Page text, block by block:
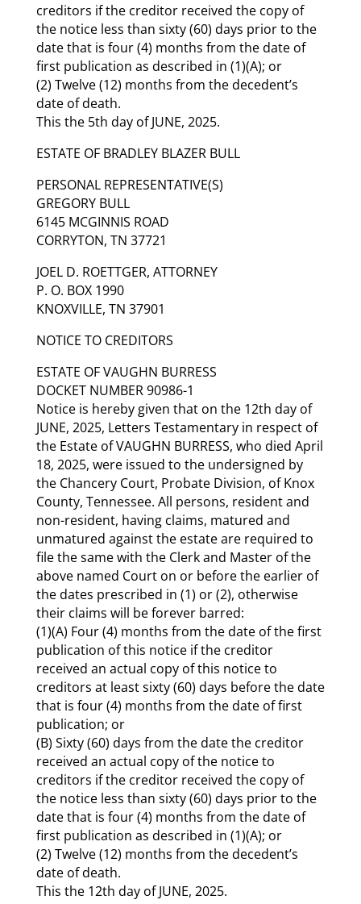
creditors if the creditor received the copy of
the notice less than sixty (60) days prior to the
date that is four (4) months from the date of
first publication as described in (1)(A); or
(2) Twelve (12) months from the decedent’s
date of death.
This the 5th day of JUNE, 2025.
ESTATE OF BRADLEY BLAZER BULL
PERSONAL REPRESENTATIVE(S)
GREGORY BULL
6145 MCGINNIS ROAD
CORRYTON, TN 37721
JOEL D. ROETTGER, ATTORNEY
P. O. BOX 1990
KNOXVILLE, TN 37901
NOTICE TO CREDITORS
ESTATE OF VAUGHN BURRESS
DOCKET NUMBER 90986-1
Notice is hereby given that on the 12th day of
JUNE, 2025, Letters Testamentary in respect of
the Estate of VAUGHN BURRESS, who died April
18, 2025, were issued to the undersigned by
the Chancery Court, Probate Division, of Knox
County, Tennessee. All persons, resident and
non-resident, having claims, matured and
unmatured against the estate are required to
file the same with the Clerk and Master of the
above named Court on or before the earlier of
the dates prescribed in (1) or (2), otherwise
their claims will be forever barred:
(1)(A) Four (4) months from the date of the first
publication of this notice if the creditor
received an actual copy of this notice to
creditors at least sixty (60) days before the date
that is four (4) months from the date of first
publication; or
(B) Sixty (60) days from the date the creditor
received an actual copy of the notice to
creditors if the creditor received the copy of
the notice less than sixty (60) days prior to the
date that is four (4) months from the date of
first publication as described in (1)(A); or
(2) Twelve (12) months from the decedent’s
date of death.
This the 12th day of JUNE, 2025.